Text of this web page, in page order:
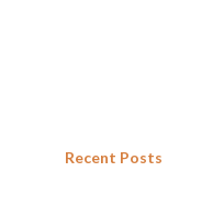
Recent Posts